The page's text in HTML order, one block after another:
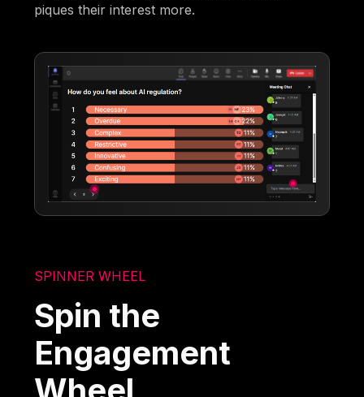
piques their interest more.
SPINNER WHEEL
Spin the
Engagement